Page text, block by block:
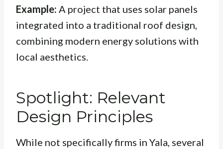
Example: A project that uses solar panels
integrated into a traditional roof design,
combining modern energy solutions with
local aesthetics.
Spotlight: Relevant
Design Principles
While not specifically firms in Yala, several